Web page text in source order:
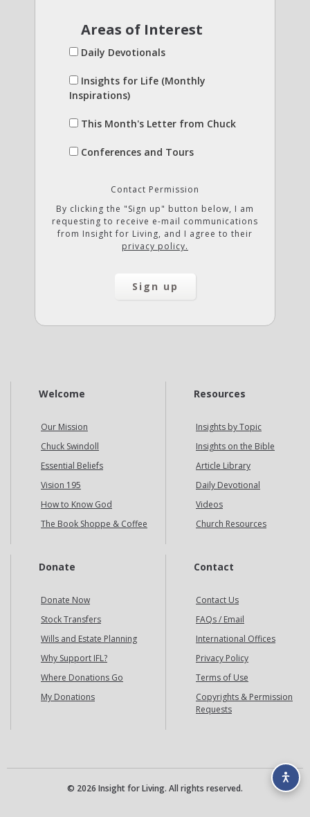
Areas of Interest
Daily Devotionals
Insights for Life (Monthly
Inspirations)
This Month's Letter from Chuck
Conferences and Tours
Contact Permission
By clicking the "Sign up" button below, I am
requesting to receive e-mail communications
from Insight for Living, and I agree to their
privacy policy.
Welcome
Our Mission
Chuck Swindoll
Essential Beliefs
Vision 195
How to Know God
The Book Shoppe & Coffee
Resources
Insights by Topic
Insights on the Bible
Article Library
Daily Devotional
Videos
Church Resources
Donate
Donate Now
Stock Transfers
Wills and Estate Planning
Why Support IFL?
Where Donations Go
My Donations
Contact
Contact Us
FAQs / Email
International Offices
Privacy Policy
Terms of Use
Copyrights & Permission
Requests
© 2026 Insight for Living. All rights reserved.